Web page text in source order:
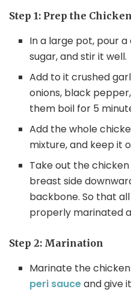
Step 1: Prep the Chicken
In a large pot, pour
sugar, and stir it well.
Add to it crushed
onions, black
them boil for 5
Add the whole
mixture, and keep it
Take out the
breast side
backbone. So that
properly marinated
Step 2: Marination
Marinate the
peri sauceand give